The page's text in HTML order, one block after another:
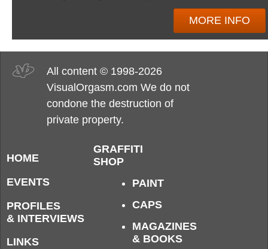
MORE INFO
All content © 1998-2026
VisualOrgasm.com We do not
condone the destruction of
private property.
HOME
EVENTS
PROFILES
& INTERVIEWS
LINKS
GRAFFITI
SHOP
PAINT
CAPS
MAGAZINES
& BOOKS